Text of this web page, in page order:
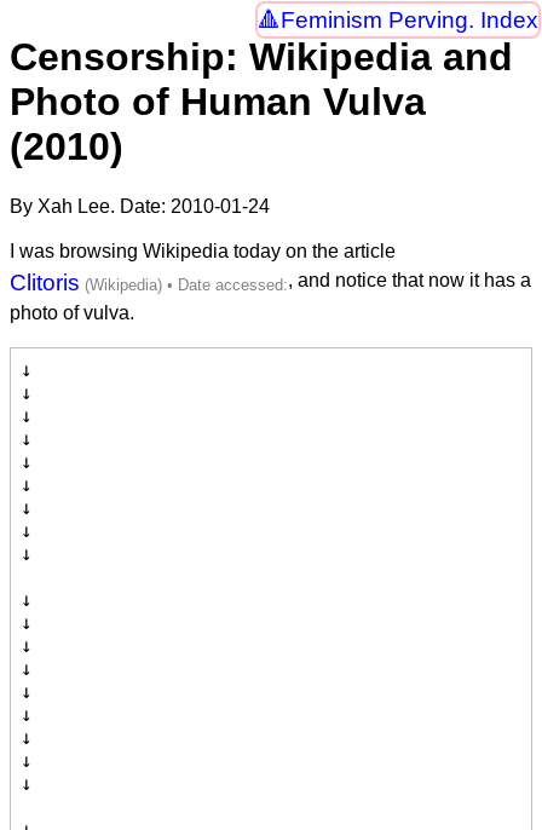
Feminism Perving. Index
Censorship: Wikipedia and
Photo of Human Vulva
(2010)
By Xah Lee. Date: 2010-01-24
I was browsing Wikipedia today on the article
Clitoris
, and notice that now it has a
photo of vulva.
↓
↓
↓
↓
↓
↓
↓
↓
↓
↓
↓
↓
↓
↓
↓
↓
↓
↓